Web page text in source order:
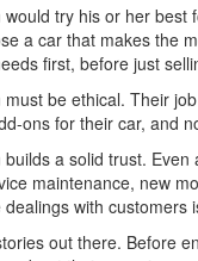
try his or her best
a car that makes the
first, before just
be ethical. Their
ons for their car, and
a solid trust.
maintenance, new
with
out there. Before